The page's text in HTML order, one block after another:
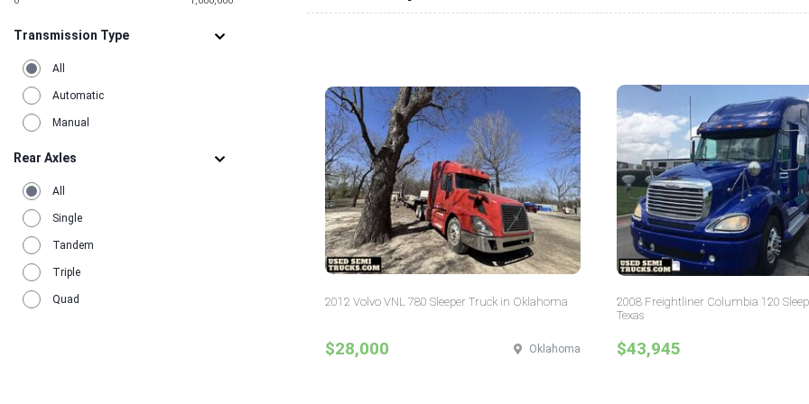
Transmission Type
All
Automatic
Manual
Rear Axles
All
Single
Tandem
Triple
Quad 2012 Volvo VNL 780 Sleeper Truck in Oklahoma
$28,000 Oklahoma
2008 Freightliner Columbia 120
Texas
$43,945